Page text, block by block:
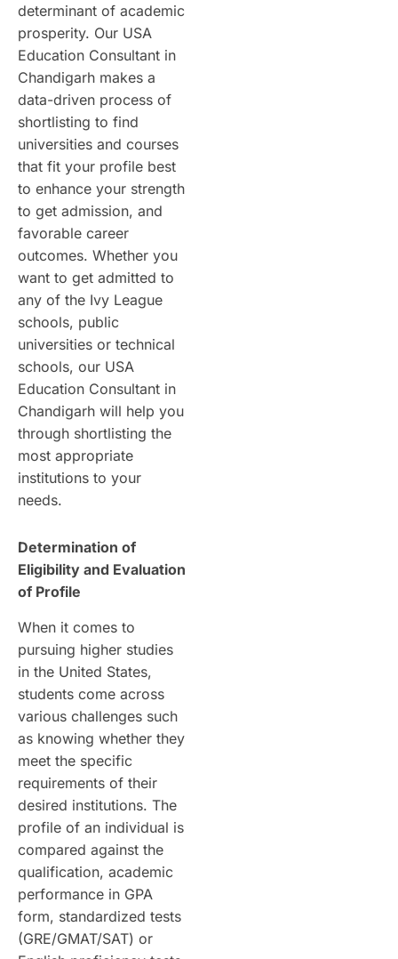
determinant of academic
prosperity. Our USA
Education Consultant in
Chandigarh makes a
data-driven process of
shortlisting to find
universities and courses
that fit your profile best
to enhance your strength
to get admission, and
favorable career
outcomes. Whether you
want to get admitted to
any of the Ivy League
schools, public
universities or technical
schools, our USA
Education Consultant in
Chandigarh will help you
through shortlisting the
most appropriate
institutions to your
needs.
Determination of
Eligibility and Evaluation
of Profile
When it comes to
pursuing higher studies
in the United States,
students come across
various challenges such
as knowing whether they
meet the specific
requirements of their
desired institutions. The
profile of an individual is
compared against the
qualification, academic
performance in GPA
form, standardized tests
(GRE/GMAT/SAT) or